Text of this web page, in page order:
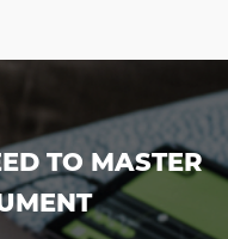
TO MASTER